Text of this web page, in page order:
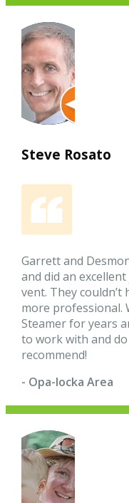
Steve Rosato
Garrett and
and did an
vent. They couldn’t
more professional.
Steamer for years
to work with and
recommend!
- Opa-locka Area